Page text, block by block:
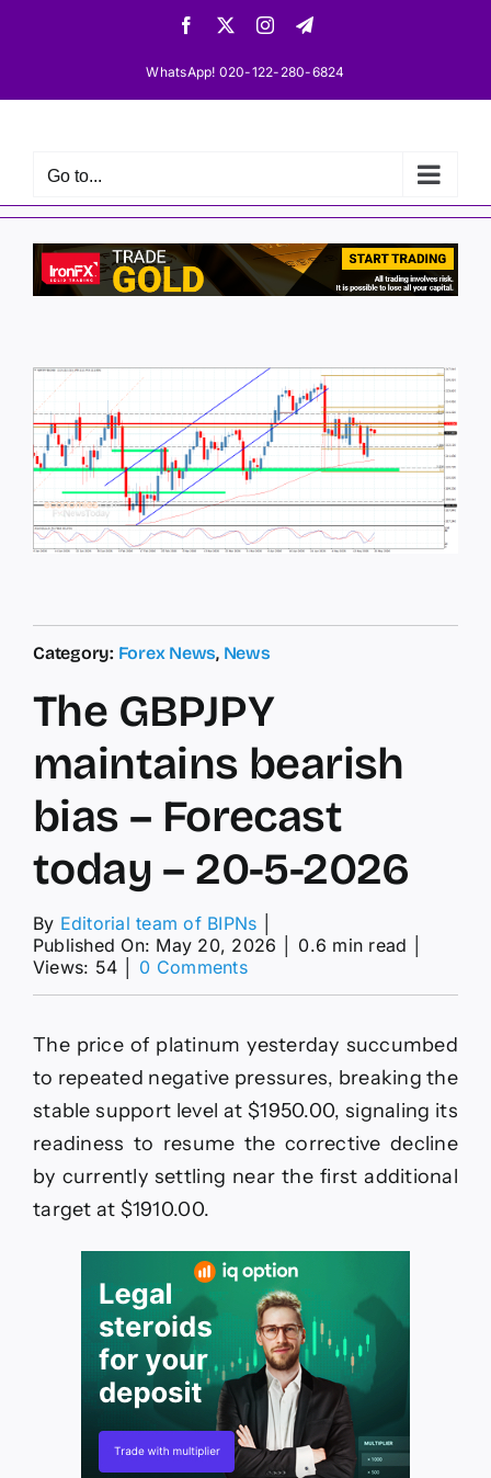
Facebook InstagramTelegram
WhatsApp! 020-122-280-6824
Go to...
Category: Forex News, News
The GBPJPY
maintains bearish
bias – Forecast
today – 20-5-2026
By Editorial team of BIPNs
Published On: May 20, 2026
0.6 min read
Views: 54
0 Commentson
bearish
bias
–
Forecast
today
20-
The price of platinum yesterday succumbed
to repeated negative pressures, breaking the
stable support level at $1950.00, signaling its
readiness to resume the corrective decline
by currently settling near the first additional
target at $1910.00.